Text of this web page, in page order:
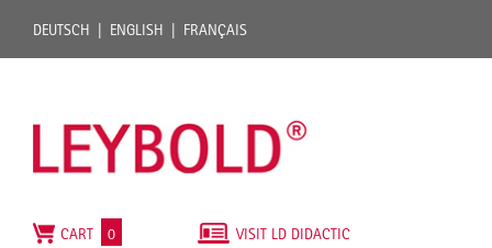
DEUTSCH ENGLISH FRANÇAIS
VISIT LD DIDACTIC
CART 0